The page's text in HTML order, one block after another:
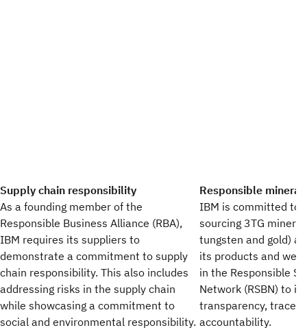
Supply chain responsibility
As a founding member of the
Responsible Business Alliance (RBA),
IBM requires its suppliers to
demonstrate a commitment to supply
chain responsibility. This also includes
addressing risks in the supply chain
while showcasing a commitment to
social and environmental responsibility.
Responsible
IBM is committed to
sourcing 3TG
tungsten and gold)
its products and we
in the Responsible
Network (RSBN) to
transparency,
accountability.